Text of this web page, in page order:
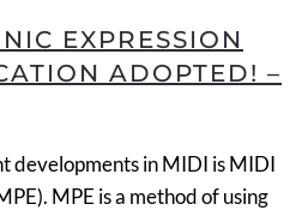
EXPRESSION
ADOPTED! –
developments in MIDI is MIDI
MPE is a method of using